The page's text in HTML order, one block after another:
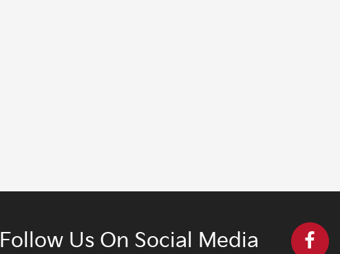
Follow Us On Social Media